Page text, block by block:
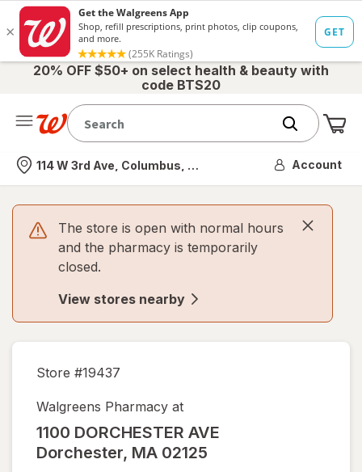
20% OFF $50+ on select health & beauty with
code BTS20
Nearest store
114 W 3rd Ave, Columbus, OH Account
The store is open with normal hours
and the pharmacy is temporarily
closed.
View stores nearby
Store #19437
Walgreens Pharmacy at
1100 DORCHESTER AVE
Dorchester, MA 02125